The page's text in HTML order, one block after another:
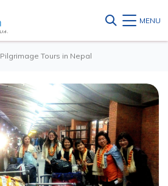
MENU
Pilgrimage Tours in Nepal